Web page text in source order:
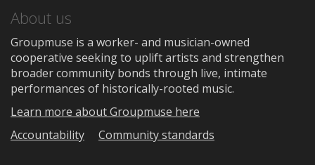
About us
Groupmuse is a worker- and musician-owned
cooperative seeking to uplift artists and strengthen
broader community bonds through live, intimate
performances of historically-rooted music.
Learn more about Groupmuse here
Accountability
Community standards